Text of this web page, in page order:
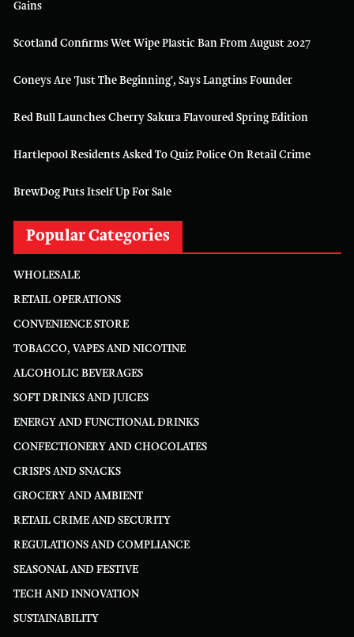
Gains
Scotland Confirms Wet Wipe Plastic Ban From August 2027
Coneys Are 'just The Beginning', Says Langtins Founder
Red Bull Launches Cherry Sakura Flavoured Spring Edition
Hartlepool Residents Asked To Quiz Police On Retail Crime
BrewDog Puts Itself Up For Sale
Popular Categories
WHOLESALE
RETAIL OPERATIONS
CONVENIENCE STORE
TOBACCO, VAPES AND NICOTINE
ALCOHOLIC BEVERAGES
SOFT DRINKS AND JUICES
ENERGY AND FUNCTIONAL DRINKS
CONFECTIONERY AND CHOCOLATES
CRISPS AND SNACKS
GROCERY AND AMBIENT
RETAIL CRIME AND SECURITY
REGULATIONS AND COMPLIANCE
SEASONAL AND FESTIVE
TECH AND INNOVATION
SUSTAINABILITY